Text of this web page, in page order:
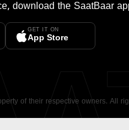
download the SaatBaar
GET IT ON
App Store
of their respective owners. All